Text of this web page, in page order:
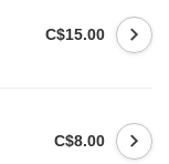
C$15.00
C$8.00